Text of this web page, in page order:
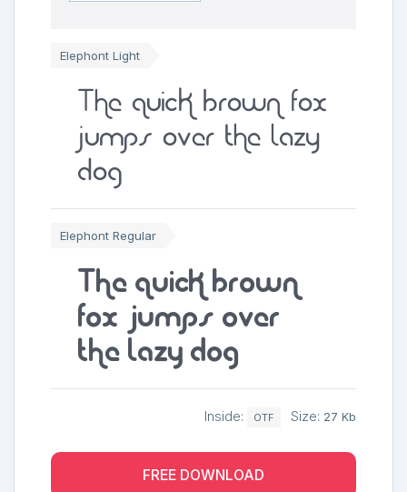
Elephont Light
The quick brown fox
jumps over the lazy
dog
Elephont Regular
The quick brown
fox jumps over
the lazy dog
Inside: OTF Size: 27 Kb
FREE DOWNLOAD